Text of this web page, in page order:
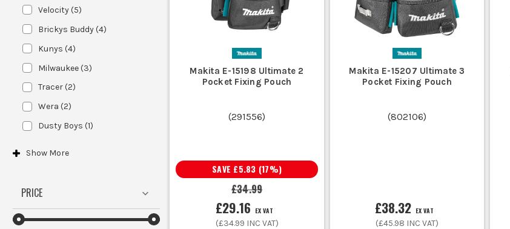
Velocity (5)
Brickys Buddy (4)
Kunys (4)
Milwaukee (3)
Tracer (2)
Wera (2)
Dusty Boys (1)
Show More
PRICE
Makita E-15198 Ultimate 2
Pocket Fixing Pouch
(291556)
£34.99
SAVE £5.83 (17%)
£29.16 EX VAT
(£34.99 INC VAT)
Makita E-15207 Ultimate 3
Pocket Fixing Pouch
(802106)
£38.32 EX VAT
(£45.98 INC VAT)